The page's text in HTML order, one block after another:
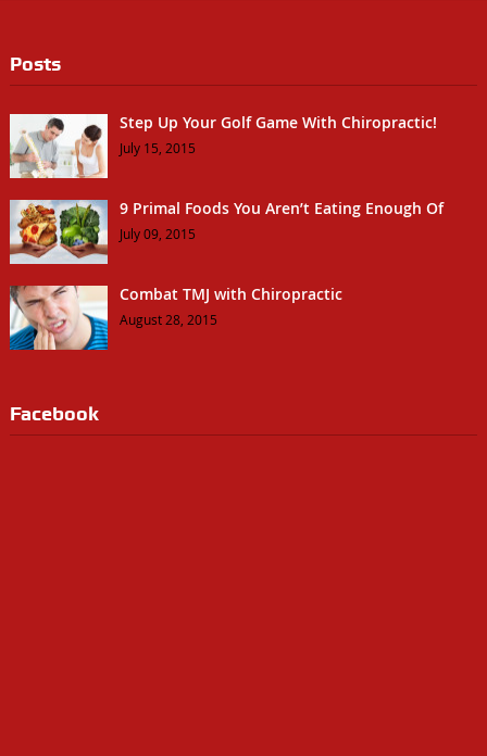
Posts
Step Up Your Golf Game With Chiropractic!
July 15, 2015
9 Primal Foods You Aren’t Eating Enough Of
July 09, 2015
Combat TMJ with Chiropractic
August 28, 2015
Facebook